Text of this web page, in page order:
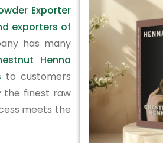
Exporter
exporters of
has many
Henna
to customers
the finest raw
meets the